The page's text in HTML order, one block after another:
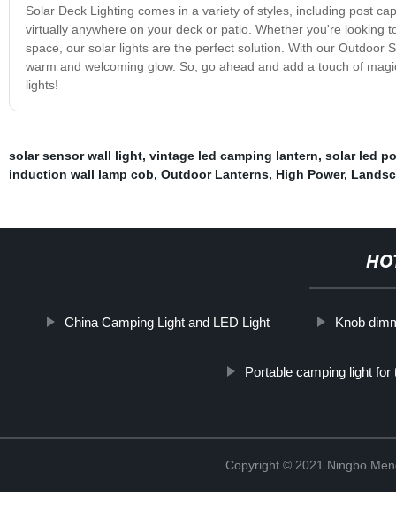
Solar Deck Lighting comes in a variety of styles, including post
virtually anywhere on your deck or patio. Whether you're looking
space, our solar lights are the perfect solution. With our Outdoor
warm and welcoming glow. So, go ahead and add a touch of
lights!
solar sensor wall light, vintage led camping lantern, solar led
induction wall lamp cob, Outdoor Lanterns, High Power,
China Camping Light and LED Light Knob
Portable camping light for
Copyright © 2021 Ningbo